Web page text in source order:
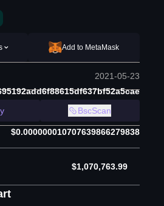
Add to MetaMask
2021-05-23
BscScan
$0.000000010707639866279838
$1,070,763.99